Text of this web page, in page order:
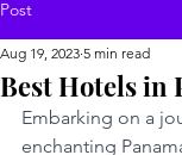
Post
Best Hotels in
Aug 19, 2023 5 min read
Embarking on a
enchanting